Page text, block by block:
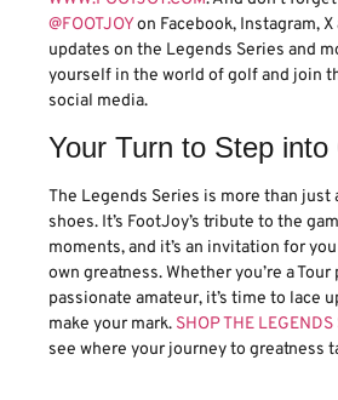
@FOOTJOYon Facebook, Instagram, X
updates on the Legends Series and
yourself in the world of golf and join
social media.
Your Turn to Step
The Legends Series is more than
shoes. It’s FootJoy’s tribute to the
moments, and it’s an invitation for
own greatness. Whether you’re a Tour
passionate amateur, it’s time to lace
make your mark. SHOP THE LEGENDS
see where your journey to greatness